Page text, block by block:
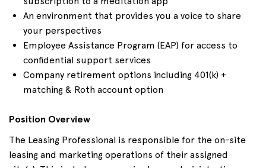
An environment that provides you a voice to share
your perspectives
Employee Assistance Program (EAP) for access to
confidential support services
Company retirement options including 401(k) +
matching & Roth account option
Position Overview
The Leasing Professional is responsible for the on-site
leasing and marketing operations of their assigned